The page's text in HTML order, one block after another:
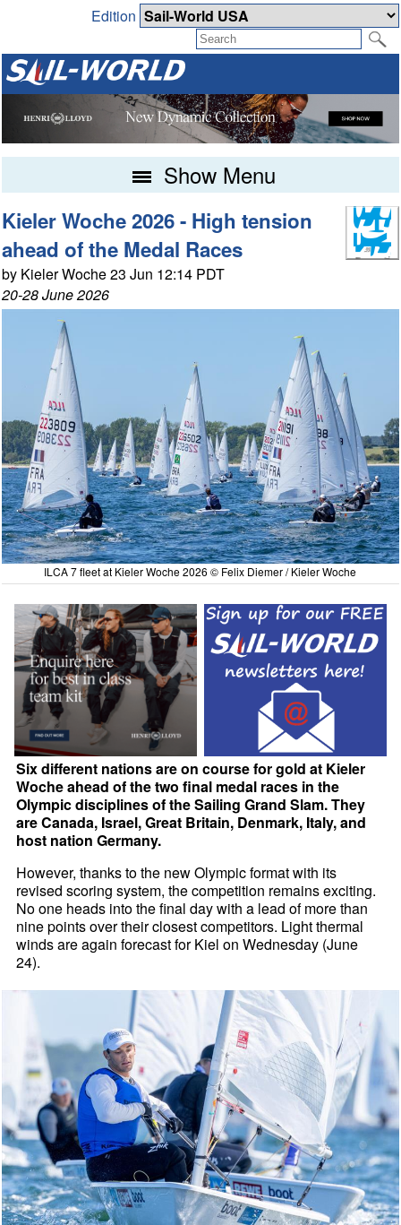
Edition
Show Menu
Kieler Woche 2026 - High tension
ahead of the Medal Races
by Kieler Woche 23 Jun 12:14 PDT
20-28 June 2026
ILCA 7 fleet at Kieler Woche 2026 © Felix Diemer / Kieler Woche
Six different nations are on course for gold at Kieler
Woche ahead of the two final medal races in the
Olympic disciplines of the Sailing Grand Slam. They
are Canada, Israel, Great Britain, Denmark, Italy, and
host nation Germany.
However, thanks to the new Olympic format with its
revised scoring system, the competition remains exciting.
No one heads into the final day with a lead of more than
nine points over their closest competitors. Light thermal
winds are again forecast for Kiel on Wednesday (June
24).